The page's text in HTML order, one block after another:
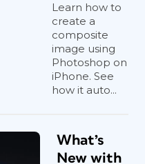
Learn how to
create a
composite
image using
Photoshop on
iPhone. See
how it auto...
What’s
New with